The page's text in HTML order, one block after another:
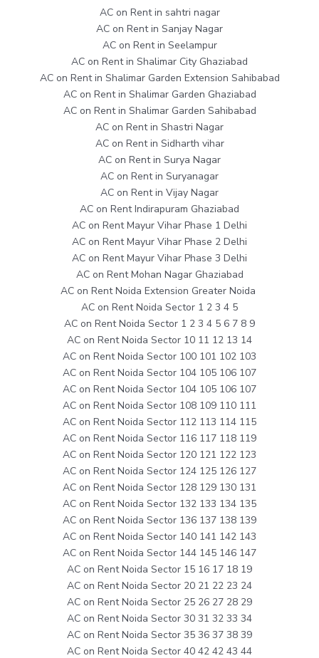
AC on Rent in sahtri nagar
AC on Rent in Sanjay Nagar
AC on Rent in Seelampur
AC on Rent in Shalimar City Ghaziabad
AC on Rent in Shalimar Garden Extension Sahibabad
AC on Rent in Shalimar Garden Ghaziabad
AC on Rent in Shalimar Garden Sahibabad
AC on Rent in Shastri Nagar
AC on Rent in Sidharth vihar
AC on Rent in Surya Nagar
AC on Rent in Suryanagar
AC on Rent in Vijay Nagar
AC on Rent Indirapuram Ghaziabad
AC on Rent Mayur Vihar Phase 1 Delhi
AC on Rent Mayur Vihar Phase 2 Delhi
AC on Rent Mayur Vihar Phase 3 Delhi
AC on Rent Mohan Nagar Ghaziabad
AC on Rent Noida Extension Greater Noida
AC on Rent Noida Sector 1 2 3 4 5
AC on Rent Noida Sector 1 2 3 4 5 6 7 8 9
AC on Rent Noida Sector 10 11 12 13 14
AC on Rent Noida Sector 100 101 102 103
AC on Rent Noida Sector 104 105 106 107
AC on Rent Noida Sector 104 105 106 107
AC on Rent Noida Sector 108 109 110 111
AC on Rent Noida Sector 112 113 114 115
AC on Rent Noida Sector 116 117 118 119
AC on Rent Noida Sector 120 121 122 123
AC on Rent Noida Sector 124 125 126 127
AC on Rent Noida Sector 128 129 130 131
AC on Rent Noida Sector 132 133 134 135
AC on Rent Noida Sector 136 137 138 139
AC on Rent Noida Sector 140 141 142 143
AC on Rent Noida Sector 144 145 146 147
AC on Rent Noida Sector 15 16 17 18 19
AC on Rent Noida Sector 20 21 22 23 24
AC on Rent Noida Sector 25 26 27 28 29
AC on Rent Noida Sector 30 31 32 33 34
AC on Rent Noida Sector 35 36 37 38 39
AC on Rent Noida Sector 40 42 42 43 44